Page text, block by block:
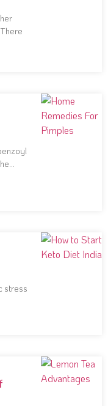
stress